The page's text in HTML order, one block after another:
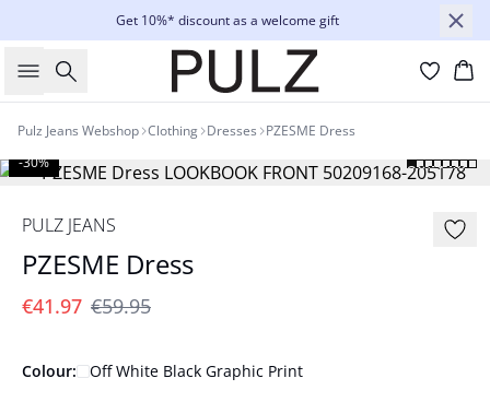
Get 10%* discount as a welcome gift
Search
Pulz Jeans Webshop Clothing Dresses PZESME Dress
-30%
PULZ JEANS
PZESME Dress
€41.97 €59.95
Colour: Off White Black Graphic Print